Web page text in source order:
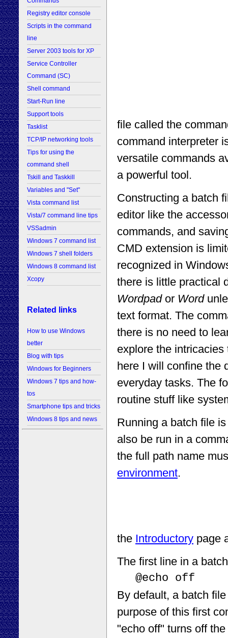
Registry editor console
Scripts in the command
line
Server 2003 tools for XP
Service Controller
Command (SC)
Shell command
Start-Run line
Support tools
Tasklist
TCP/IP networking tools
Tips for using the
command shell
Tskill and Taskkill
Variables and "Set"
Vista command list
Vista/7 command line tips
VSSadmin
Windows 7 command list
Windows 7 shell folders
Windows 8 command list
Xcopy
Related links
How to use Windows
better
Blog with tips
Windows for Beginners
Windows 7 tips and how-
tos
Smartphone tips and tricks
Windows 8 tips and news
file called the
command interpreter
versatile commands
a powerful tool.
Constructing a batch
editor like the
commands, and
CMD extension is
recognized in
there is little practical
Wordpador Word
text format. The
there is no need to
explore the
here I will confine the
everyday tasks. The
routine stuff like
Running a batch file
also be run in a
the full path name
environment.
the Introductory page
The first line in a
@echo off
By default, a batch
purpose of this first
"echo off" turns off